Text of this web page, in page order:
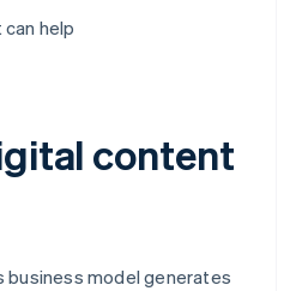
help
content
model generates